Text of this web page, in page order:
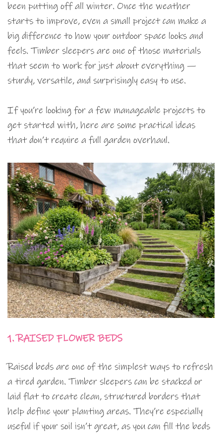
been putting off all winter. Once the weather
starts to improve, even a small project can make a
big difference to how your outdoor space looks and
feels. Timber sleepers are one of those materials
that seem to work for just about everything —
sturdy, versatile, and surprisingly easy to use.
If you’re looking for a few manageable projects to
get started with, here are some practical ideas
that don’t require a full garden overhaul.
1. RAISED FLOWER BEDS
Raised beds are one of the simplest ways to refresh
a tired garden. Timber sleepers can be stacked or
laid flat to create clean, structured borders that
help define your planting areas. They’re especially
useful if your soil isn’t great, as you can fill the beds